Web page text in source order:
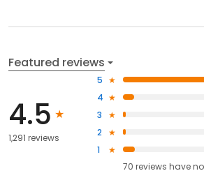
Featured reviews
4.5
1,291 reviews
5
4
3
2
1
70 reviews have